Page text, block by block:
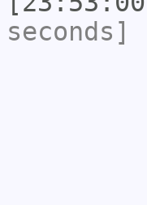
seconds]